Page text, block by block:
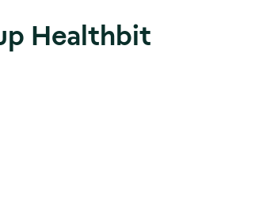
Healthbit